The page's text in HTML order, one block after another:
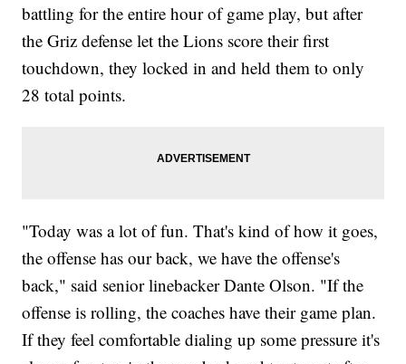
battling for the entire hour of game play, but after
the Griz defense let the Lions score their first
touchdown, they locked in and held them to only
28 total points.
"Today was a lot of fun. That's kind of how it goes,
the offense has our back, we have the offense's
back," said senior linebacker Dante Olson. "If the
offense is rolling, the coaches have their game plan.
If they feel comfortable dialing up some pressure it's